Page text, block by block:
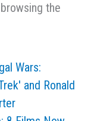
the
Wars:
and Ronald